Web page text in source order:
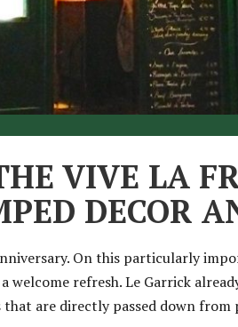
VIVE LA
DECOR
On this particularly
welcome refresh. Le Garrick
are directly passed down from